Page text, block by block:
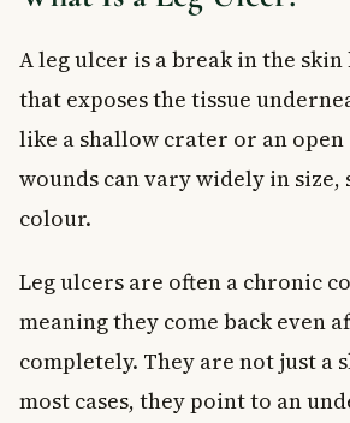
When to See a Doctor
What does a leg ulcer look like?
Can a leg ulcer heal on its own?
How long does it take for a leg ulcer to
What is the main cause of leg ulcers?
Canada?
Key Takeaways
A leg ulcer is a break in the
that exposes the tissue
like a shallow crater or an open
wounds can vary widely in size,
colour.
Leg ulcers are often a chronic
meaning they come back even
completely. They are not just a
most cases, they point to an